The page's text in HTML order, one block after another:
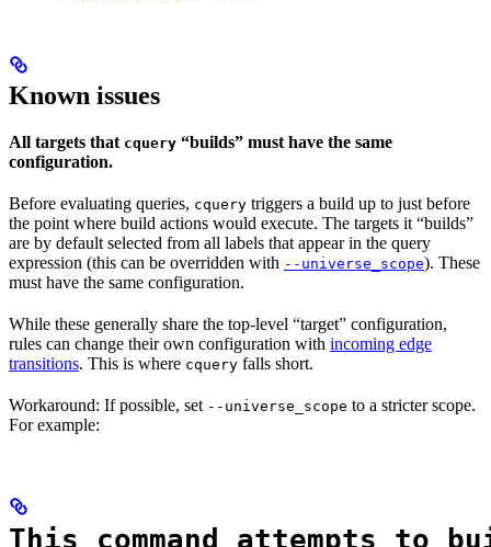
Known issues
All targets that cquery “builds” must have the same
configuration.
Before evaluating queries, cquery triggers a build up to just before
the point where build actions would execute. The targets it “builds”
are by default selected from all labels that appear in the query
expression (this can be overridden with --universe_scope). These
must have the same configuration.
While these generally share the top-level “target” configuration,
rules can change their own configuration with incoming edge
transitions. This is where cquery falls short.
Workaround: If possible, set --universe_scope to a stricter scope.
For example:
This command attempts